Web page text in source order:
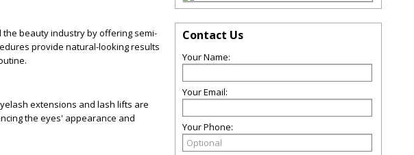
beauty industry by offering semi-
provide natural-looking results
extensions and lash lifts are
the eyes' appearance and
Contact Us
Your Name:
Your Email:
Your Phone: